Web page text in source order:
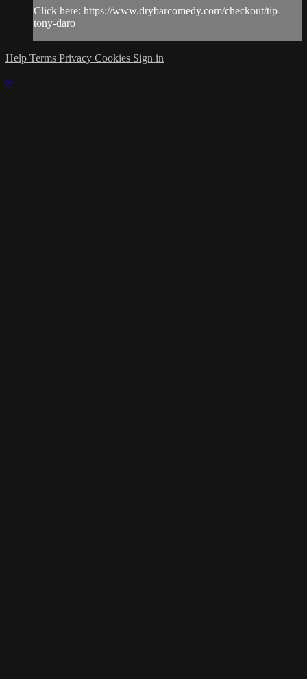
Click here: https://www.drybarcomedy.com/checkout/tip-
tony-daro
Help Terms Privacy Cookies Sign in
×